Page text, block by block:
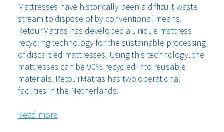
Mattresses have historically been a difficult waste
stream to dispose of by conventional means.
RetourMatras has developed a unique mattress
recycling technology for the sustainable processing
of discarded mattresses. Using this technology, the
mattresses can be 90% recycled into reusable
materials. RetourMatras has two operational
facilities in the Netherlands.
Read more